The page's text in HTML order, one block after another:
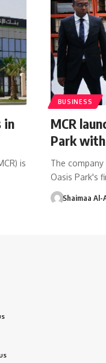
in
is
BUSINESS
MCR
Park
The
Oasis Park's
Shaimaa Al-